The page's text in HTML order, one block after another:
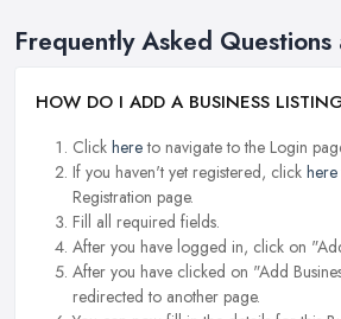
Frequently Asked Questions
HOW DO I ADD A BUSINESS
Click hereto navigate to the Login
If you haven't yet registered, click here
Registration page.
Fill all required fields.
After you have logged in, click on
After you have clicked on "Add
redirected to another page.